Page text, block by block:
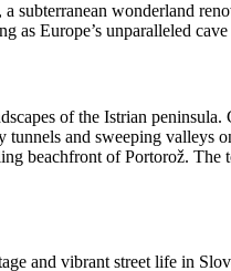
subterranean wonderland
as Europe’s unparalleled cave
of the Istrian
and sweeping
beachfront of Portorož.
and vibrant street life in